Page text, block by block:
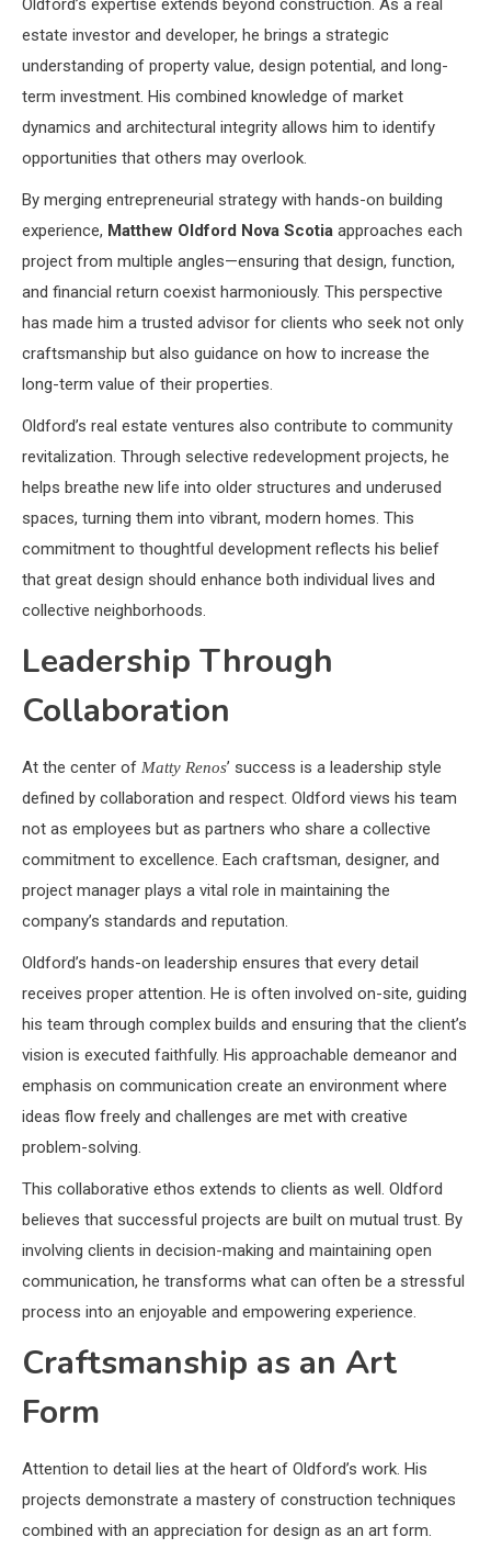
Oldford’s expertise extends beyond construction. As a real
estate investor and developer, he brings a strategic
understanding of property value, design potential, and long-
term investment. His combined knowledge of market
dynamics and architectural integrity allows him to identify
opportunities that others may overlook.
By merging entrepreneurial strategy with hands-on building
experience, Matthew Oldford Nova Scotia approaches each
project from multiple angles—ensuring that design, function,
and financial return coexist harmoniously. This perspective
has made him a trusted advisor for clients who seek not only
craftsmanship but also guidance on how to increase the
long-term value of their properties.
Oldford’s real estate ventures also contribute to community
revitalization. Through selective redevelopment projects, he
helps breathe new life into older structures and underused
spaces, turning them into vibrant, modern homes. This
commitment to thoughtful development reflects his belief
that great design should enhance both individual lives and
collective neighborhoods.
Leadership Through
Collaboration
At the center of Matty Renos’ success is a leadership style
defined by collaboration and respect. Oldford views his team
not as employees but as partners who share a collective
commitment to excellence. Each craftsman, designer, and
project manager plays a vital role in maintaining the
company’s standards and reputation.
Oldford’s hands-on leadership ensures that every detail
receives proper attention. He is often involved on-site, guiding
his team through complex builds and ensuring that the client’s
vision is executed faithfully. His approachable demeanor and
emphasis on communication create an environment where
ideas flow freely and challenges are met with creative
problem-solving.
This collaborative ethos extends to clients as well. Oldford
believes that successful projects are built on mutual trust. By
involving clients in decision-making and maintaining open
communication, he transforms what can often be a stressful
process into an enjoyable and empowering experience.
Craftsmanship as an Art
Form
Attention to detail lies at the heart of Oldford’s work. His
projects demonstrate a mastery of construction techniques
combined with an appreciation for design as an art form.